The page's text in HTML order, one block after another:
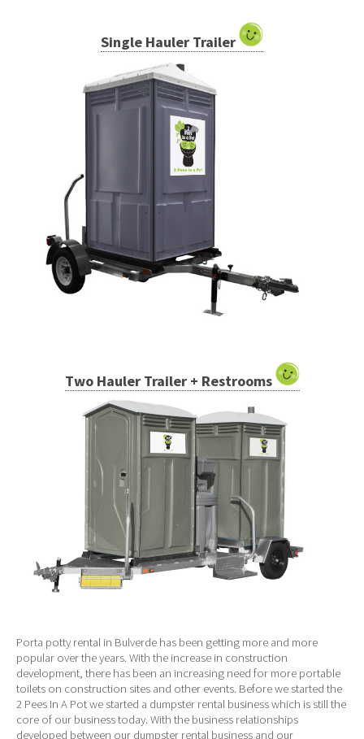
Single Hauler Trailer
Two Hauler Trailer + Restrooms
Porta potty rental in Bulverde has been getting more and more
popular over the years. With the increase in construction
development, there has been an increasing need for more portable
toilets on construction sites and other events. Before we started the
2 Pees In A Pot we started a dumpster rental business which is still the
core of our business today. With the business relationships
developed between our dumpster rental business and our